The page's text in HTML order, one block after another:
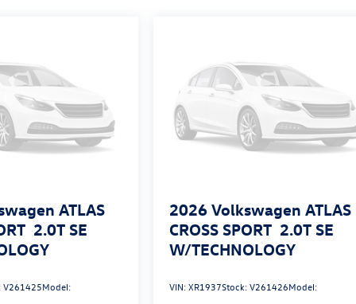
ATLAS
2.0T SE
V261425Model:
2026 Volkswagen ATLAS
CROSS SPORT 2.0T SE
W/TECHNOLOGY
VIN:XR1937Stock:V261426Model: